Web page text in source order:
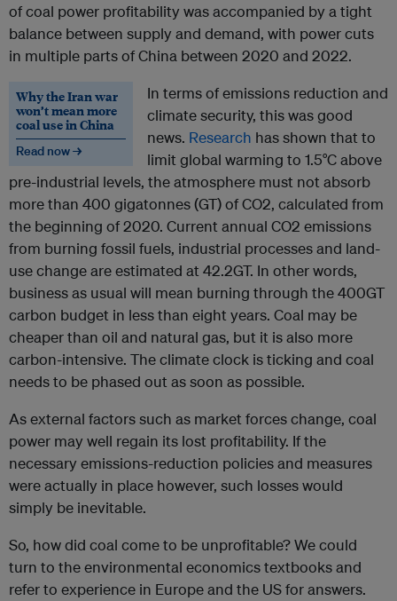
of coal power profitability was accompanied by a tight
balance between supply and demand, with power cuts
in multiple parts of China between 2020 and 2022.
Why the Iran war
won’t mean more
coal use in China
Read now →
In terms of emissions reduction and
climate security, this was good
news. Research has shown that to
limit global warming to 1.5°C above
pre-industrial levels, the atmosphere must not absorb
more than 400 gigatonnes (GT) of CO2, calculated from
the beginning of 2020. Current annual CO2 emissions
from burning fossil fuels, industrial processes and land-
use change are estimated at 42.2GT. In other words,
business as usual will mean burning through the 400GT
carbon budget in less than eight years. Coal may be
cheaper than oil and natural gas, but it is also more
carbon-intensive. The climate clock is ticking and coal
needs to be phased out as soon as possible.
As external factors such as market forces change, coal
power may well regain its lost profitability. If the
necessary emissions-reduction policies and measures
were actually in place however, such losses would
simply be inevitable.
So, how did coal come to be unprofitable? We could
turn to the environmental economics textbooks and
refer to experience in Europe and the US for answers.